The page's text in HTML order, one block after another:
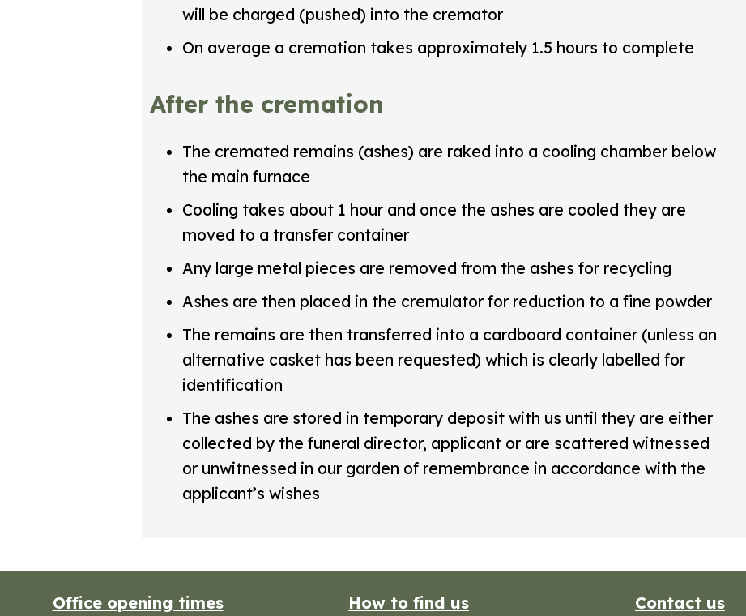
will be charged (pushed) into the cremator
On average a cremation takes approximately 1.5 hours to complete
After the cremation
The cremated remains (ashes) are raked into a cooling chamber below
the main furnace
Cooling takes about 1 hour and once the ashes are cooled they are
moved to a transfer container
Any large metal pieces are removed from the ashes for recycling
Ashes are then placed in the cremulator for reduction to a fine powder
The remains are then transferred into a cardboard container (unless an
alternative casket has been requested) which is clearly labelled for
identification
The ashes are stored in temporary deposit with us until they are either
collected by the funeral director, applicant or are scattered witnessed
or unwitnessed in our garden of remembrance in accordance with the
applicant’s wishes
Office opening times How to find us Contact us